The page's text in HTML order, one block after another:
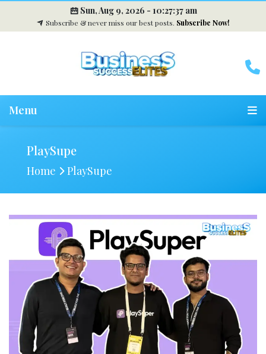
Sun, Aug 9, 2026 - 10:27:38 am
Subscribe & never miss our best posts. Subscribe Now!
Menu
PlaySupe
Home PlaySupe